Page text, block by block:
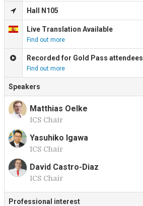
Hall N105
Live Translation Available
Find out more
Recorded for Gold Pass attendees
Find out more
Speakers
M
Matthias Oelke
ICS Chair
Y
Yasuhiko Igawa
ICS Chair
David Castro-Diaz
ICS Chair
Professional interest